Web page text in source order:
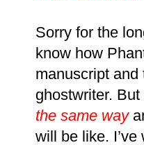
Sorry for the
know how
manuscript
ghostwriter.
the same way
will be like.